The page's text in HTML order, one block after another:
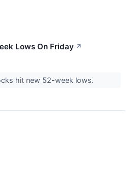
Lows On Friday ↗
hit new 52-week lows.